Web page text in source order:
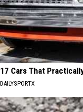
17 Cars That
DAILYSPORTX